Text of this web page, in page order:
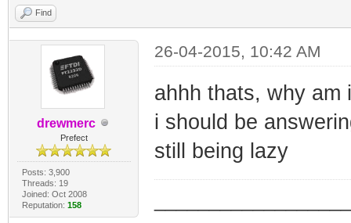
Find
drewmerc
Prefect
Posts: 3,900
Threads: 19
Joined: Oct 2008
Reputation: 158
26-04-2015, 10:42 AM
ahhh thats, why am
i should be
still being lazy